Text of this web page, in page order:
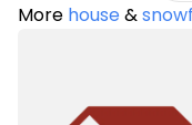
More house&